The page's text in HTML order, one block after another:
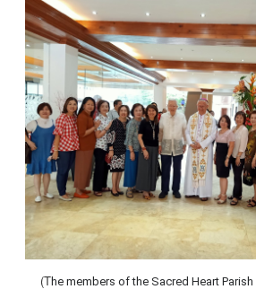
(The members of the Sacred Heart